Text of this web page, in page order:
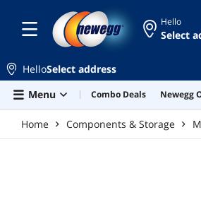
Hello
Select
HelloSelect address
Menu
Combo Deals Newegg
Home Components & Storage